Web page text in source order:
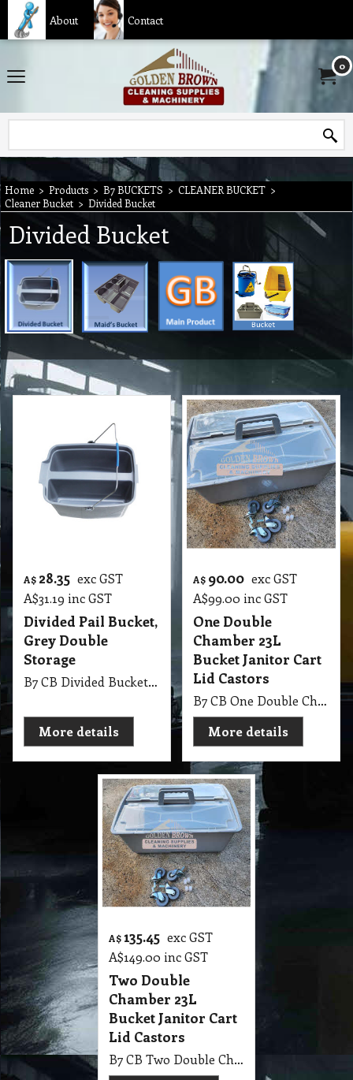
About Contact
0
Home > Products > B7 BUCKETS > CLEANER BUCKET >
Cleaner Bucket > Divided Bucket
Divided Bucket
A$ 28.35 exc GST
A$31.19 inc GST
Divided Pail Bucket,
Grey Double
Storage
B7 CB Divided Bucket Pail, Grey
More details
A$ 90.00 exc GST
A$99.00 inc GST
One Double
Chamber 23L
Bucket Janitor Cart
Lid Castors
B7 CB One Double Chamber 23 Liter Bucket Janitor Cart with Lid and Castors and Stainless Steel Push Handle Grey.
More details
A$ 135.45 exc GST
A$149.00 inc GST
Two Double
Chamber 23L
Bucket Janitor Cart
Lid Castors
B7 CB Two Double Chamber 23 Liter Bucket Janitor Cart with Lid and Castors and Stainless Steel Push Handle Grey.